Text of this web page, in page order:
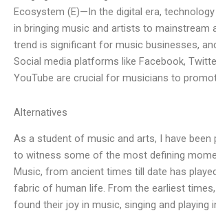
Ecosystem (E)—In the digital era,
in bringing music and artists to mainstream
trend is significant for music businesses,
Social media platforms like Facebook,
YouTube are crucial for musicians to
Alternatives
As a student of music and arts, I have been
to witness some of the most defining
Music, from ancient times till date has
fabric of human life. From the earliest
found their joy in music, singing and playing